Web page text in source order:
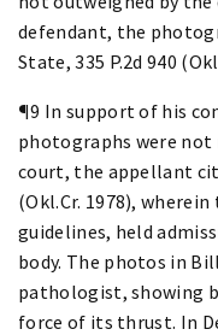
defendant, the
State, 335 P.2d 940
¶9 In support of his
photographs were
court, the appellant
(Okl.Cr. 1978),
guidelines, held
body. The photos in
pathologist, showing
force of its thrust. In